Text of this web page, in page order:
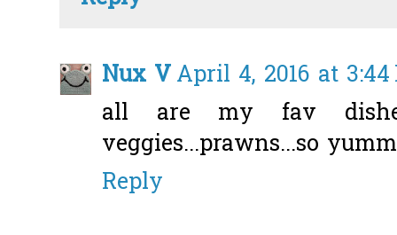
Nux VApril 4, 2016 at 3:44
all are my fav
veggies...prawns...so
Reply